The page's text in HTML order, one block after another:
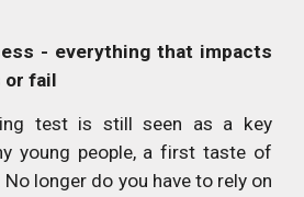
- everything that impacts
or fail
test is still seen as a key
young people, a first taste of
longer do you have to rely on